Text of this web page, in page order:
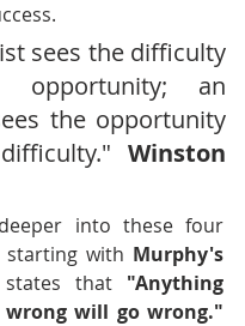
sees the difficulty
opportunity; an
the opportunity
Winston
into these four
starting with Murphy's
that "Anything